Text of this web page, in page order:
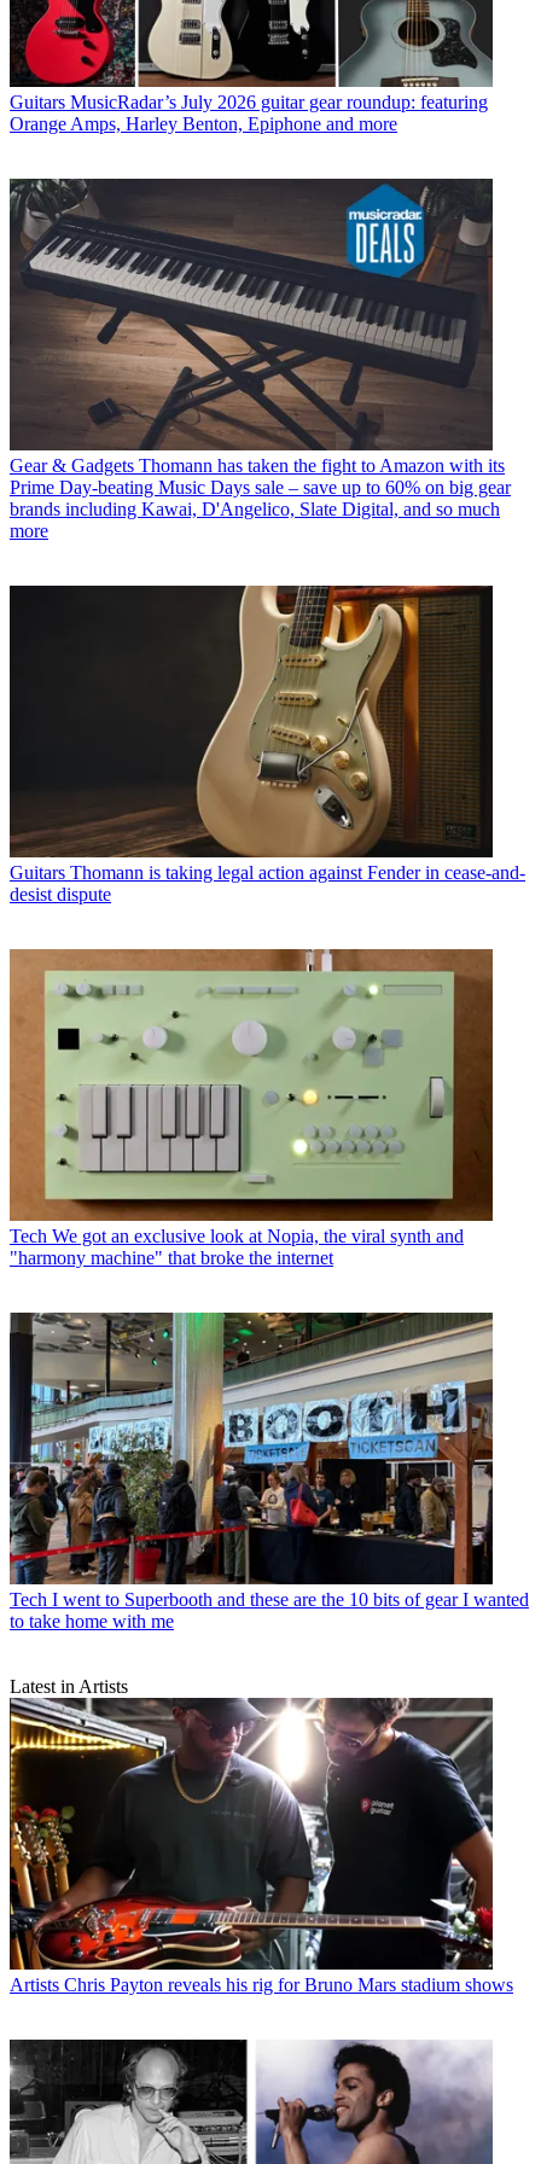
Guitars MusicRadar’s July 2026 guitar gear roundup: featuring
Orange Amps, Harley Benton, Epiphone and more
Gear & Gadgets Thomann has taken the fight to Amazon with its
Prime Day-beating Music Days sale – save up to 60% on big gear
brands including Kawai, D'Angelico, Slate Digital, and so much
more
Guitars Thomann is taking legal action against Fender in cease-and-
desist dispute
Tech We got an exclusive look at Nopia, the viral synth and
"harmony machine" that broke the internet
Tech I went to Superbooth and these are the 10 bits of gear I wanted
to take home with me
Latest in Artists
Artists Chris Payton reveals his rig for Bruno Mars stadium shows